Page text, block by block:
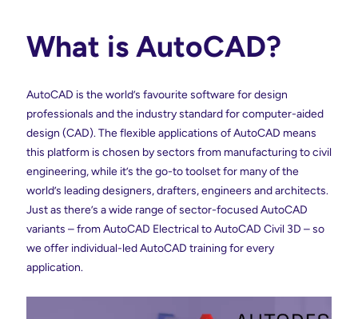
What is AutoCAD?
AutoCAD is the world’s favourite software for design
professionals and the industry standard for computer-aided
design (CAD). The flexible applications of AutoCAD means
this platform is chosen by sectors from manufacturing to civil
engineering, while it’s the go-to toolset for many of the
world’s leading designers, drafters, engineers and architects.
Just as there’s a wide range of sector-focused AutoCAD
variants – from AutoCAD Electrical to AutoCAD Civil 3D – so
we offer individual-led AutoCAD training for every
application.